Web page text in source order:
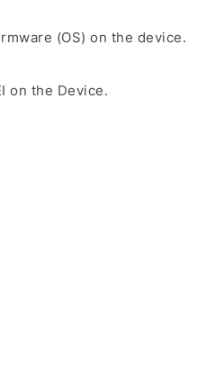
(OS) on the device.
on the Device.